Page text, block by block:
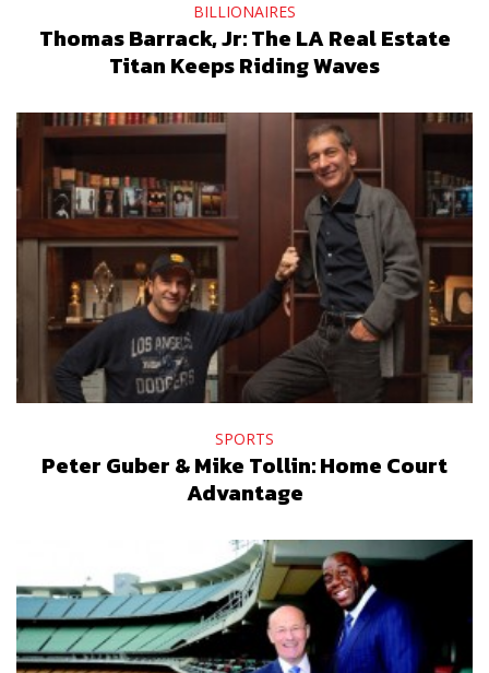
BILLIONAIRES
Thomas Barrack, Jr: The LA Real Estate
Titan Keeps Riding Waves
SPORTS
Peter Guber & Mike Tollin: Home Court
Advantage